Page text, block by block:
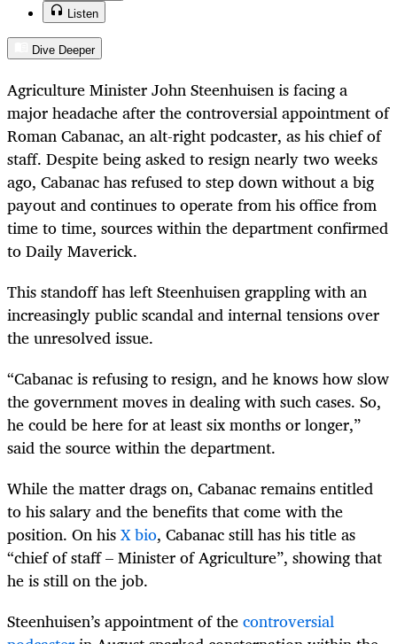
Listen
Dive Deeper
Agriculture Minister John Steenhuisen is facing a
major headache after the controversial appointment of
Roman Cabanac, an alt-right podcaster, as his chief of
staff. Despite being asked to resign nearly two weeks
ago, Cabanac has refused to step down without a big
payout and continues to operate from his office from
time to time, sources within the department confirmed
to Daily Maverick.
This standoff has left Steenhuisen grappling with an
increasingly public scandal and internal tensions over
the unresolved issue.
“Cabanac is refusing to resign, and he knows how slow
the government moves in dealing with such cases. So,
he could be here for at least six months or longer,”
said the source within the department.
While the matter drags on, Cabanac remains entitled
to his salary and the benefits that come with the
position. On hisX bio, Cabanac still has his title as
“chief of staff – Minister of Agriculture”, showing that
he is still on the job.
Steenhuisen’s appointment of thecontroversial